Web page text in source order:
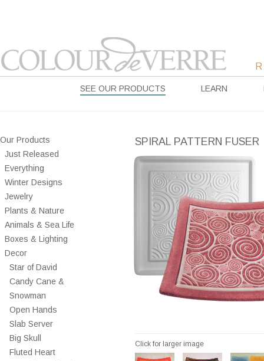
SEE OUR PRODUCTS LEARN
Our Products
Just Released
Everything
Winter Designs
Jewelry
Plants & Nature
Animals & Sea Life
Boxes & Lighting
Decor
Star of David
Candy Cane &
Snowman
Open Hands
Slab Server
Big Skull
Fluted Heart
SPIRAL PATTERN FUSER
Click for larger image